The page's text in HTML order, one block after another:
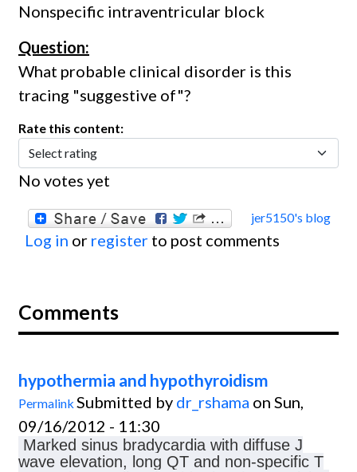
Nonspecific intraventricular block
Question:
What probable clinical disorder is this
tracing "suggestive of"?
Rate this content:
No votes yet
jer5150's blog
Log in or register to post comments
Comments
hypothermia and hypothyroidism
Permalink Submitted by dr_rshama on Sun,
09/16/2012 - 11:30
Marked sinus bradycardia with diffuse J
wave elevation, long QT and non-specific T